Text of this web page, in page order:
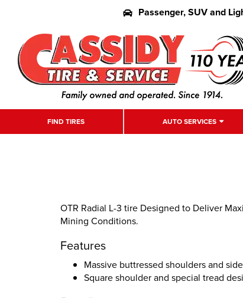
Passenger, SUV and
FIND TIRES AUTO SERVICES
OTR Radial L-3 tire Designed to Deliver
Mining Conditions.
Features
Massive buttressed shoulders and
Square shoulder and special tread